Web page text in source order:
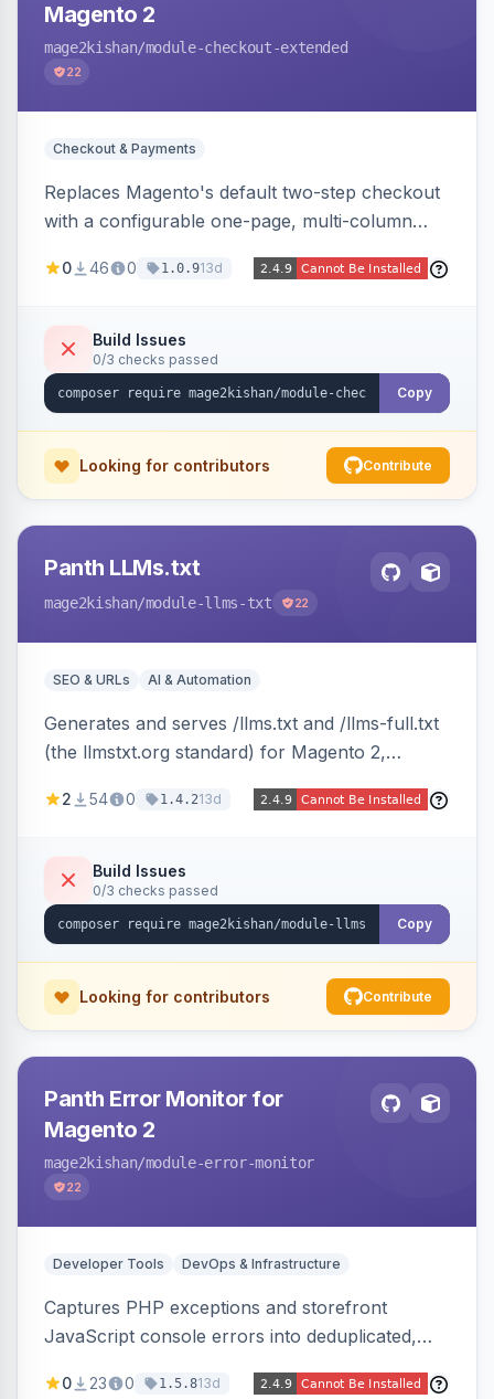
Magento 2
mage2kishan/module-checkout-extended
22
Checkout & Payments
Replaces Magento's default two-step checkout
with a configurable one-page, multi-column
sidebar, inline newsletter opt-in, quantity
button. Fully admin-configurable.
0 46 0 1.0.913d
Build Issues
0/3 checks passed
Copy
Looking for contributors Contribute
Panth LLMs.txt
mage2kishan/module-llms-txt 22
SEO & URLs AI & Automation
Generates and serves /llms.txt and /llms-full.txt
(the llmstxt.org standard) for Magento 2,
collections, category tree, product blocks, and
assistants like ChatGPT, Claude, Perplexity and
Gemini can ingest your catalog. Multi-store,
cache-backed, Hyva and Luma compatible.
2 54 0 1.4.213d
Build Issues
0/3 checks passed
Copy
Looking for contributors Contribute
Panth Error Monitor for
Magento 2
mage2kishan/module-error-monitor
22
Developer Tools DevOps & Infrastructure
Captures PHP exceptions and storefront
JavaScript console errors into deduplicated,
digest email alerts. Fingerprints repeats so
0 23 0 1.5.813d